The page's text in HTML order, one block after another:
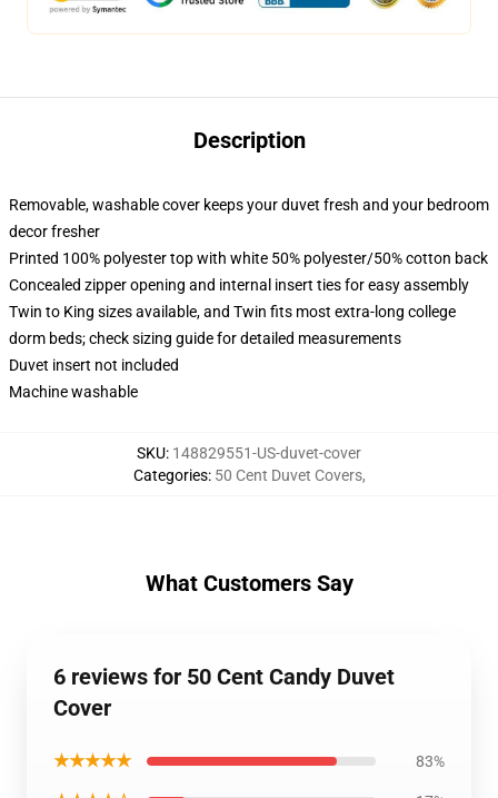
Description
Removable, washable cover keeps your duvet fresh and your bedroom
decor fresher
Printed 100% polyester top with white 50% polyester/50% cotton back
Concealed zipper opening and internal insert ties for easy assembly
Twin to King sizes available, and Twin fits most extra-long college
dorm beds; check sizing guide for detailed measurements
Duvet insert not included
Machine washable
SKU: 148829551-US-duvet-cover
Categories: 50 Cent Duvet Covers,
What Customers Say
6 reviews for 50 Cent Candy Duvet
Cover
★★★★★ 83%